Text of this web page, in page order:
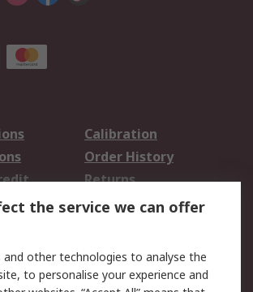
Calibration
Order History
Returns
the service we can offer
and other technologies to analyse the
to personalise your experience and